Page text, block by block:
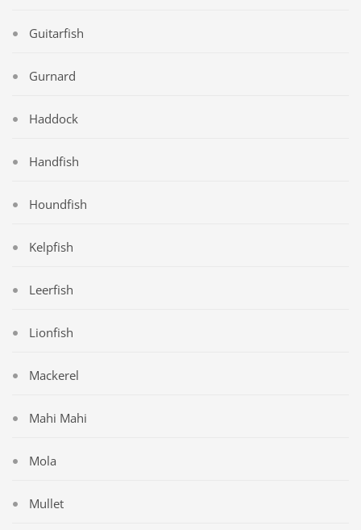
Guitarfish
Gurnard
Haddock
Handfish
Houndfish
Kelpfish
Leerfish
Lionfish
Mackerel
Mahi Mahi
Mola
Mullet